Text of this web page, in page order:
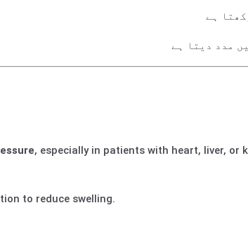
ہے
مدد دیتا ہے
, especially in patients with heart, liver, or
to reduce swelling.